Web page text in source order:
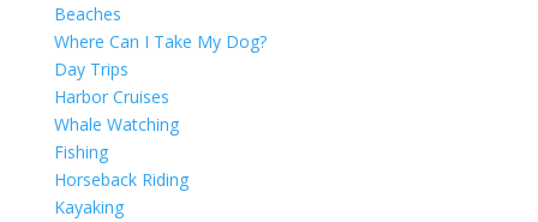
Beaches
Where Can I Take My Dog?
Day Trips
Harbor Cruises
Whale Watching
Fishing
Horseback Riding
Kayaking